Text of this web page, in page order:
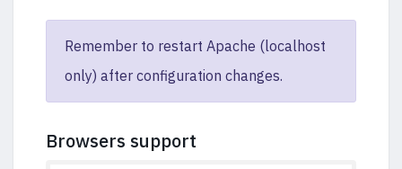
Remember to restart Apache (localhost
only) after configuration changes.
Browsers support